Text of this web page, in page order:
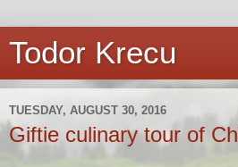
Todor Krecu
TUESDAY, AUGUST 30, 2016
Giftie culinary tour of